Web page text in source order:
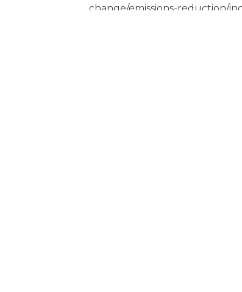
change/emissions-reduction/